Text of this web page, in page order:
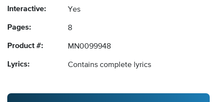
Interactive: Yes
Pages: 8
Product #: MN0099948
Lyrics: Contains complete lyrics